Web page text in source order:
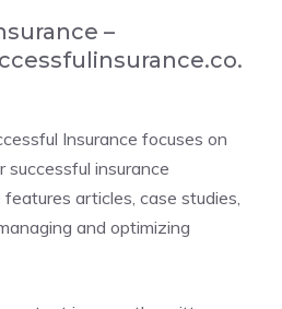
–
Insurance focuses on
insurance
articles, case studies,
and optimizing